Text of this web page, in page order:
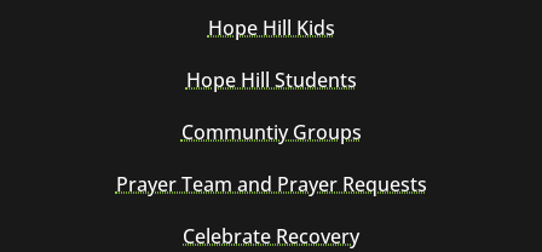
Hope Hill Kids
Hope Hill Students
Communtiy Groups
Prayer Team and Prayer Requests
Celebrate Recovery